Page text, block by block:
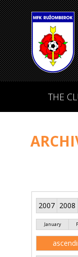
THE
2007 2008
January